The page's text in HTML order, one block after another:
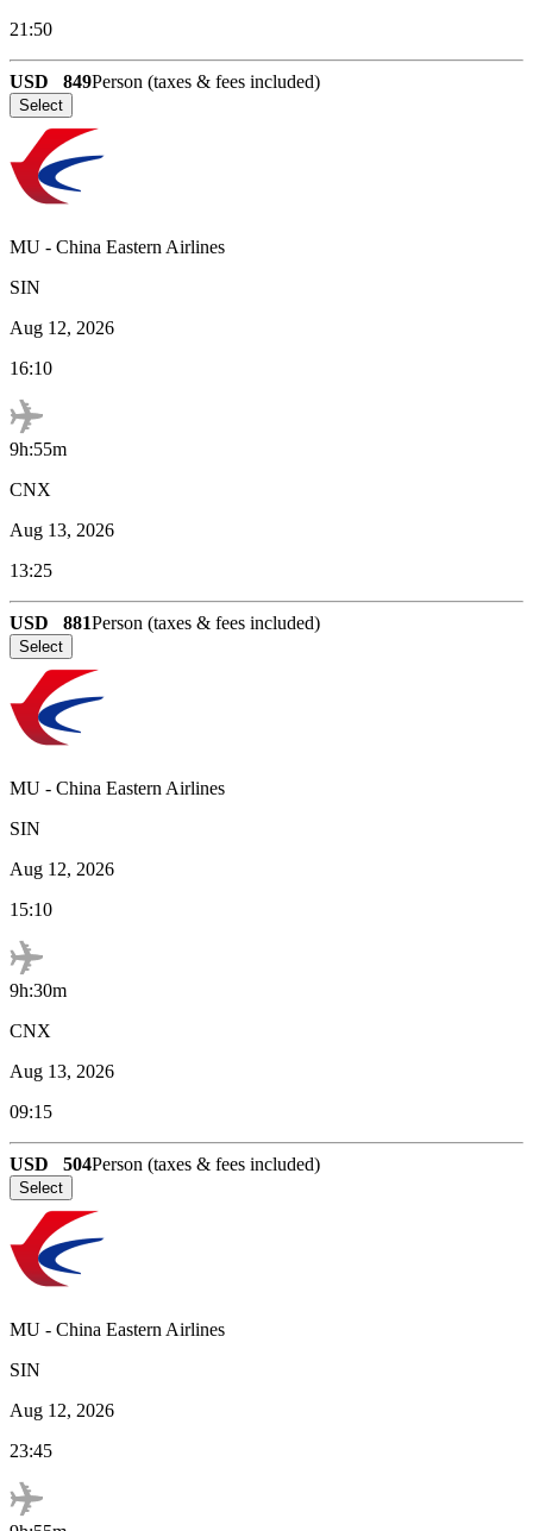
21:50
USD 849Person (taxes & fees included)
Select
MU - China Eastern Airlines
SIN
Aug 12, 2026
16:10
9h:55m
CNX
Aug 13, 2026
13:25
USD 881Person (taxes & fees included)
Select
MU - China Eastern Airlines
SIN
Aug 12, 2026
15:10
9h:30m
CNX
Aug 13, 2026
09:15
USD 504Person (taxes & fees included)
Select
MU - China Eastern Airlines
SIN
Aug 12, 2026
23:45